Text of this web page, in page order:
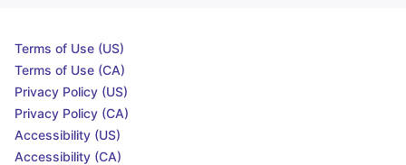
Terms of Use (US)
Terms of Use (CA)
Privacy Policy (US)
Privacy Policy (CA)
Accessibility (US)
Accessibility (CA)